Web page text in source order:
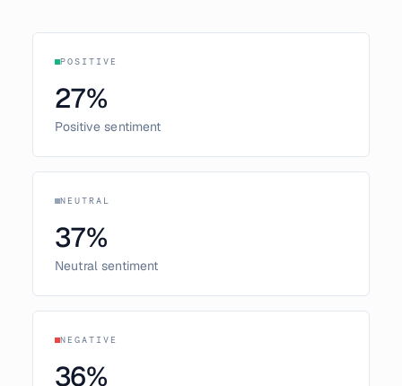
POSITIVE
27%
Positive sentiment
NEUTRAL
37%
Neutral sentiment
NEGATIVE
36%